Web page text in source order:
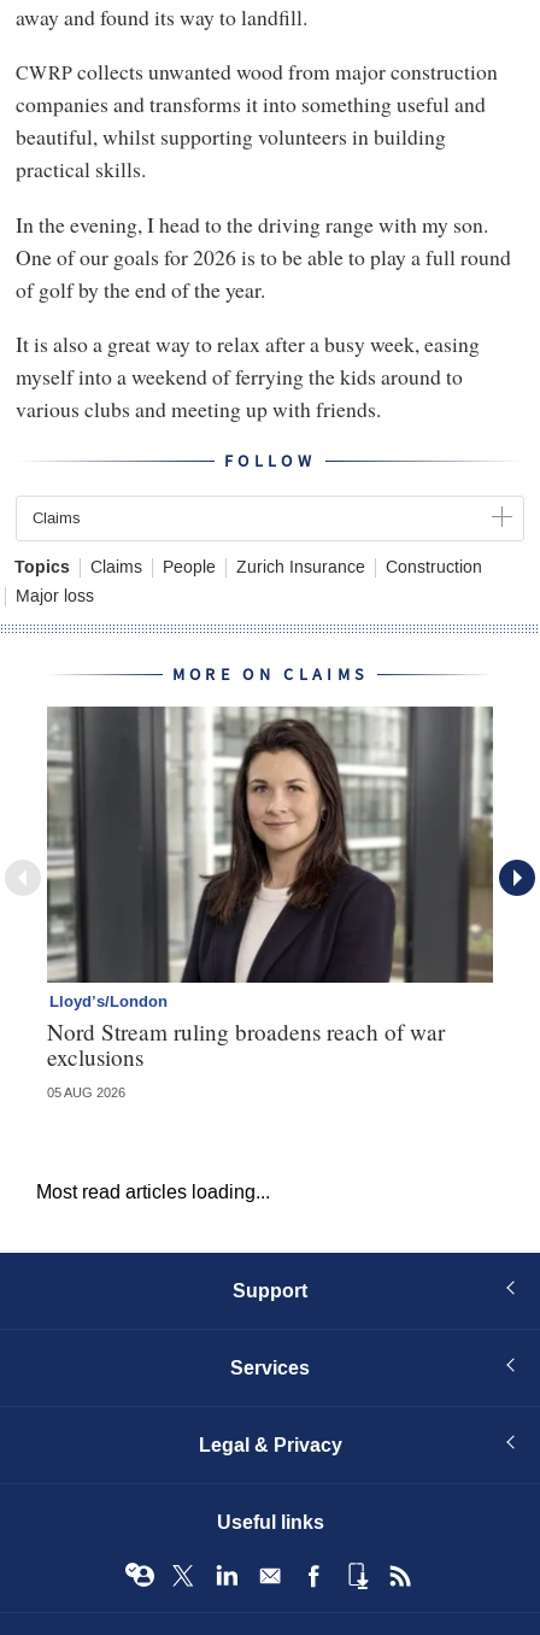
FOLLOW
Claims
Topics Claims People Zurich Insurance
Construction
Major loss
away and found its way to landfill.
CWRPcollects unwanted wood from major construction
companies and transforms it into something useful and
beautiful, whilst supporting volunteers in building
practical skills.
In the evening, I head to the driving range with my son.
One of our goals for 2026 is to be able to play a full round
of golf by the end of the year.
It is also a great way to relax after a busy week, easing
myself into a weekend of ferrying the kids around to
various clubs and meeting up with friends.
MORE ON CLAIMS
Lloyd’s/London
Nord Stream ruling broadens reach of war
exclusions
05 AUG 2026
Most read articles loading...
Support
Services
Legal & Privacy
Useful links